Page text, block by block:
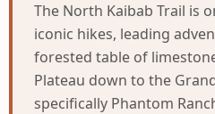
The North Kaibab Trail is
iconic hikes, leading
forested table of
Plateau down to the
specifically Phantom